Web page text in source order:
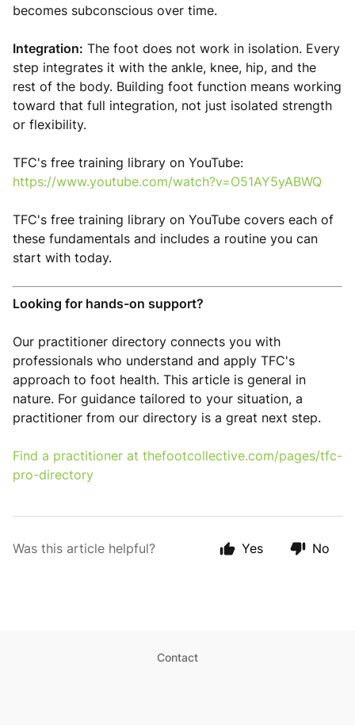
becomes subconscious over time.
Integration: The foot does not work in isolation. Every
step integrates it with the ankle, knee, hip, and the
rest of the body. Building foot function means working
toward that full integration, not just isolated strength
or flexibility.
TFC's free training library on YouTube:
https://www.youtube.com/watch?v=O51AY5yABWQ
TFC's free training library on YouTube covers each of
these fundamentals and includes a routine you can
start with today.
Looking for hands-on support?
Our practitioner directory connects you with
professionals who understand and apply TFC's
approach to foot health. This article is general in
nature. For guidance tailored to your situation, a
practitioner from our directory is a great next step.
Find a practitioner at thefootcollective.com/pages/tfc-
pro-directory
Was this article helpful? Yes No
Contact